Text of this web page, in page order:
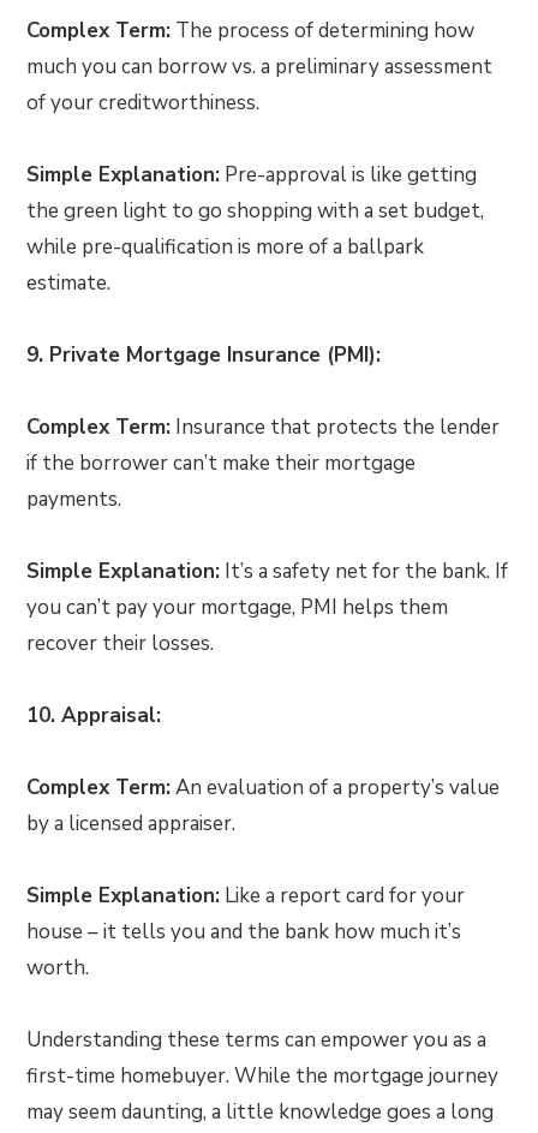
Complex Term: The process of determining how
much you can borrow vs. a preliminary assessment
of your creditworthiness.
Simple Explanation: Pre-approval is like getting
the green light to go shopping with a set budget,
while pre-qualification is more of a ballpark
estimate.
9. Private Mortgage Insurance (PMI):
Complex Term: Insurance that protects the lender
if the borrower can’t make their mortgage
payments.
Simple Explanation: It’s a safety net for the bank. If
you can’t pay your mortgage, PMI helps them
recover their losses.
10. Appraisal:
Complex Term:An evaluation of a property’s value
by a licensed appraiser.
Simple Explanation: Like a report card for your
house – it tells you and the bank how much it’s
worth.
Understanding these terms can empower you as a
first-time homebuyer. While the mortgage journey
may seem daunting, a little knowledge goes a long